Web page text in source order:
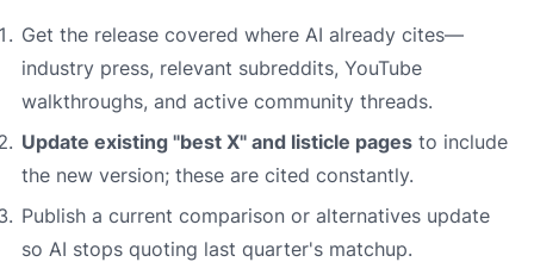
Get the release covered where AI already cites—
industry press, relevant subreddits, YouTube
walkthroughs, and active community threads.
Update existing "best X" and listicle pages to include
the new version; these are cited constantly.
Publish a current comparison or alternatives update
so AI stops quoting last quarter's matchup.